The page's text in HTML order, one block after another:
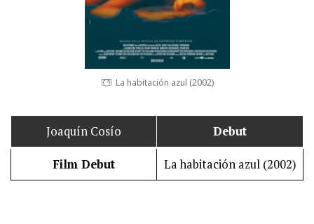
La habitación azul (2002)
Joaquín Cosío Debut
Film Debut La habitación azul (2002)